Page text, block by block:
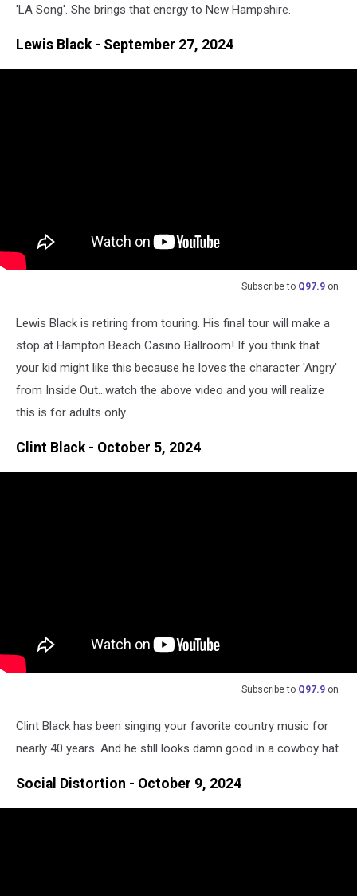
'LA Song'. She brings that energy to New Hampshire.
Lewis Black - September 27, 2024
Subscribe to Q97.9 on
Lewis Black is retiring from touring. His final tour will make a
stop at Hampton Beach Casino Ballroom! If you think that
your kid might like this because he loves the character 'Angry'
from Inside Out...watch the above video and you will realize
this is for adults only.
Clint Black - October 5, 2024
Subscribe to Q97.9 on
Clint Black has been singing your favorite country music for
nearly 40 years. And he still looks damn good in a cowboy hat.
Social Distortion - October 9, 2024